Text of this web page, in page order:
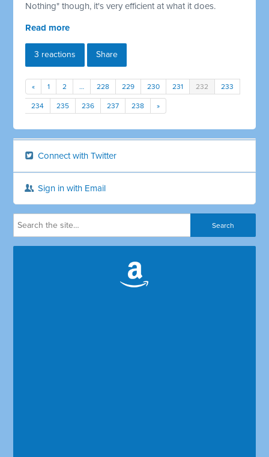
Nothing" though, it's very efficient at what it does.
Read more
3 reactions Share
« 1 2 … 228 229 230 231 232 233
234 235 236 237 238 »
Connect with Twitter
Sign in with Email